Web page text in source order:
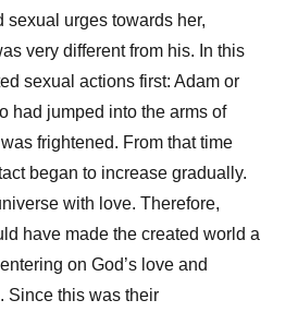
sexual urges towards her,
very different from his. In this
sexual actions first: Adam or
had jumped into the arms of
frightened. From that time
began to increase gradually.
with love. Therefore,
have made the created world a
on God’s love and
Since this was their